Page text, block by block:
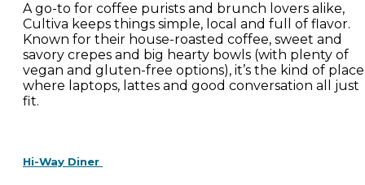
A go-to for coffee purists and brunch lovers alike,
Cultiva keeps things simple, local and full of flavor.
Known for their house-roasted coffee, sweet and
savory crepes and big hearty bowls (with plenty of
vegan and gluten-free options), it’s the kind of place
where laptops, lattes and good conversation all just
fit.
Hi-Way Diner